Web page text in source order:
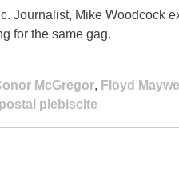
Journalist, Mike Woodcock
for the same gag.
McGregor, Floyd
postal plebiscite